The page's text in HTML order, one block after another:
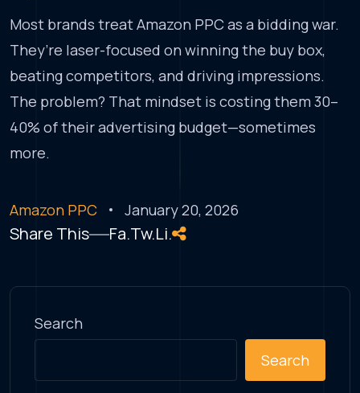
Most brands treat Amazon PPC as a bidding war.
They’re laser-focused on winning the buy box,
beating competitors, and driving impressions.
The problem? That mindset is costing them 30–
40% of their advertising budget—sometimes
more.
Amazon PPC January 20, 2026
Share This Fa.Tw.Li.
Search
Search